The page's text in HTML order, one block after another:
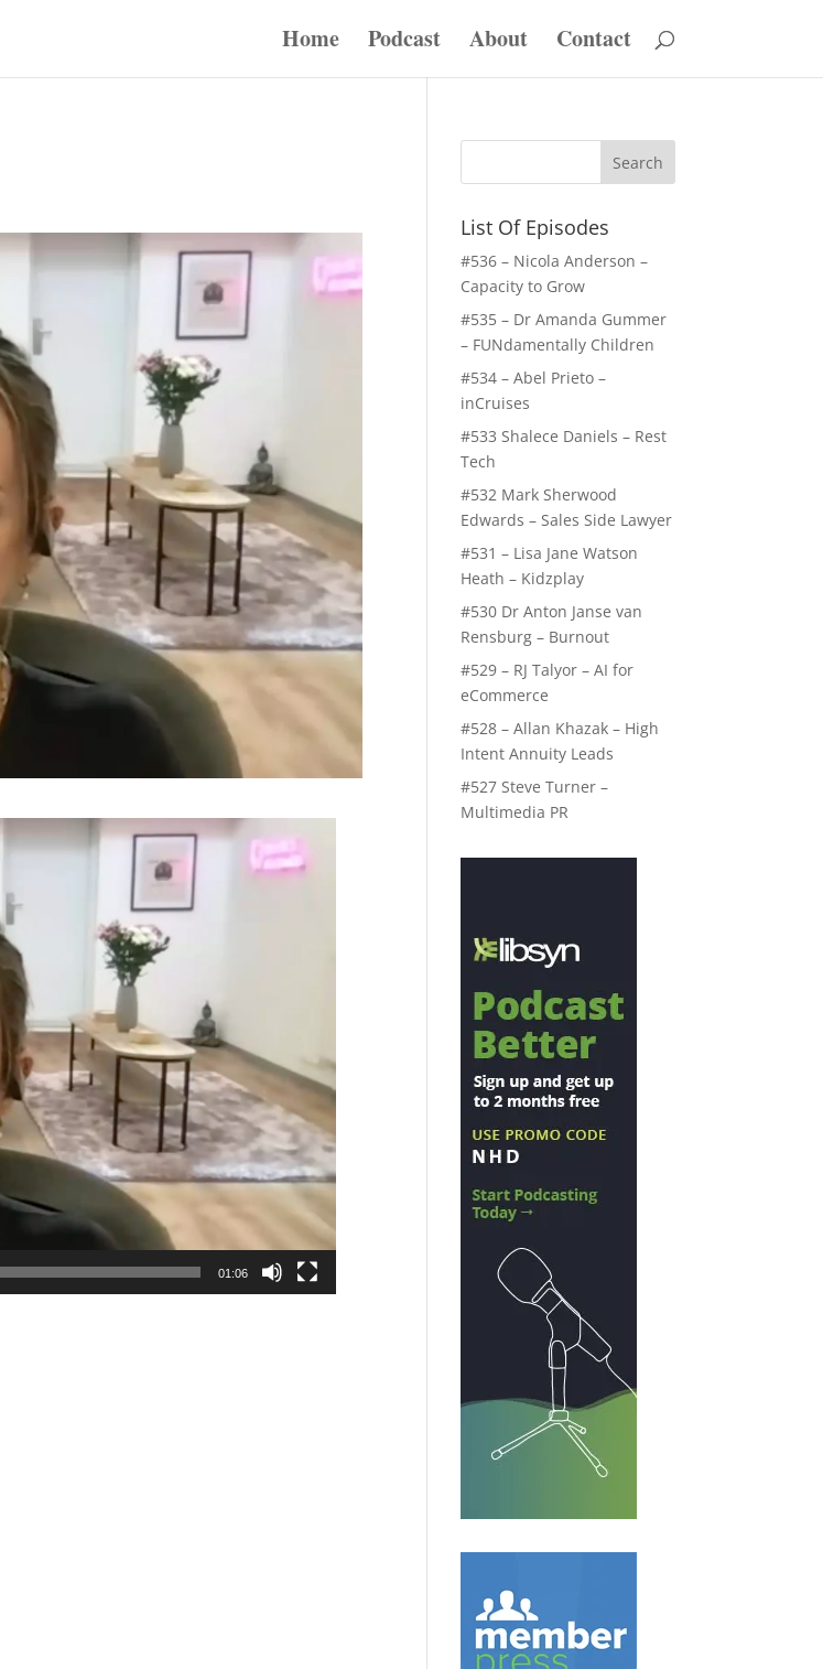
Home Podcast About Contact
01:06
List Of Episodes
#536 – Nicola Anderson –
Capacity to Grow
#535 – Dr Amanda Gummer
– FUNdamentally Children
#534 – Abel Prieto –
inCruises
#533 Shalece Daniels – Rest
Tech
#532 Mark Sherwood
Edwards – Sales Side Lawyer
#531 – Lisa Jane Watson
Heath – Kidzplay
#530 Dr Anton Janse van
Rensburg – Burnout
#529 – RJ Talyor – AI for
eCommerce
#528 – Allan Khazak – High
Intent Annuity Leads
#527 Steve Turner –
Multimedia PR